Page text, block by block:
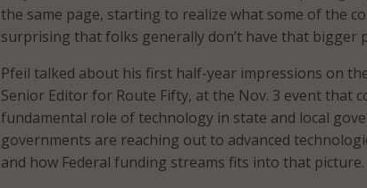
the same page, starting to realize what some of the
surprising that folks generally don’t have that bigger
Pfeil talked about his first half-year impressions on
Senior Editor for Route Fifty, at the Nov. 3 event that
fundamental role of technology in state and local
governments are reaching out to advanced
and how Federal funding streams fits into that picture.